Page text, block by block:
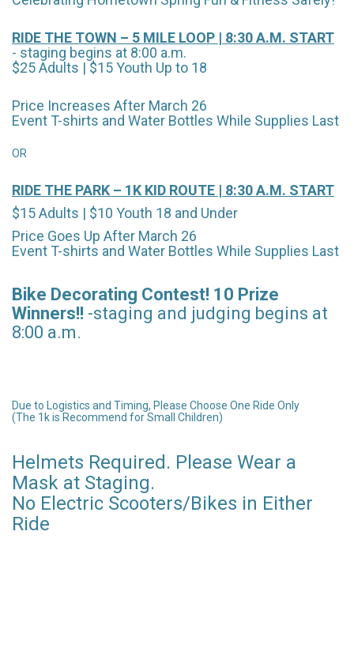
RIDE THE TOWN – 5 MILE LOOP | 8:30 A.M. START
- staging begins at 8:00 a.m.
$25 Adults | $15 Youth Up to 18
Price Increases After March 26
Event T-shirts and Water Bottles While Supplies Last
OR
RIDE THE PARK – 1K KID ROUTE | 8:30 A.M. START
$15 Adults | $10 Youth 18 and Under
Price Goes Up After March 26
Event T-shirts and Water Bottles While Supplies Last
Bike Decorating Contest! 10 Prize
Winners!! -staging and judging begins at
8:00 a.m.
Due to Logistics and Timing, Please Choose One Ride Only
(The 1k is Recommend for Small Children)
Helmets Required. Please Wear a
Mask at Staging.
No Electric Scooters/Bikes in Either
Ride